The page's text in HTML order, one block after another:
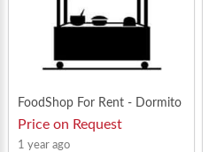
FoodShop For Rent - Dormito
ry Area & Industrial Buildings
Price on Request
1 year ago